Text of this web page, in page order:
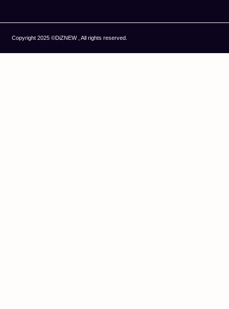
Copyright 2025 ©DiZNEW , All rights reserved.